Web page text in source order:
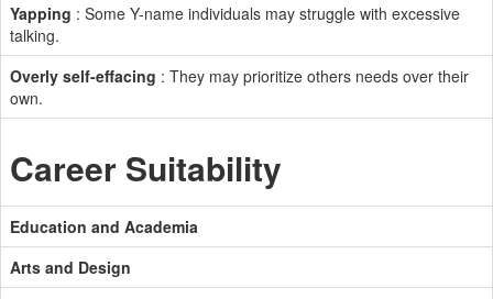
Yapping : Some Y-name individuals may struggle with excessive
talking.
Overly self-effacing : They may prioritize others needs over their
own.
Career Suitability
Education and Academia
Arts and Design